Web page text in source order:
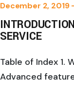
December 2, 2019
SERVICE
Table of Index 1.
Advanced